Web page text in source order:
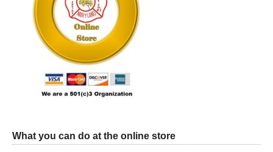
What you can do at the online store